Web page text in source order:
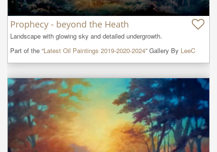
Prophecy - beyond the Heath
Landscape with glowing sky and detailed undergrowth.
Part of the “Latest Oil Paintings 2019-2020-2024” Gallery By LeeC